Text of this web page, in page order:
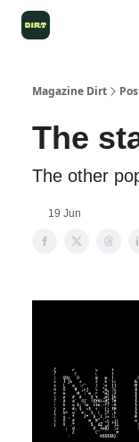
Magazine Dirt
The
The other
19 Jun